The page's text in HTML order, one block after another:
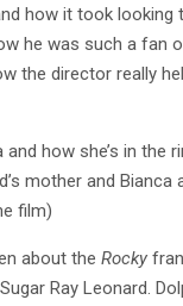
how it took looking
he was such a fan
the director really
how she’s in the
mother and Bianca
film)
about the Rocky
Ray Leonard.